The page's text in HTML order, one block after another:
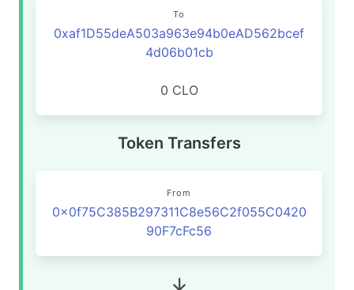
To
0xaf1D55deA503a963e94b0eAD562bcef
4d06b01cb
0 CLO
Token Transfers
From
0x0f75C385B297311C8e56C2f055C0420
90F7cFc56